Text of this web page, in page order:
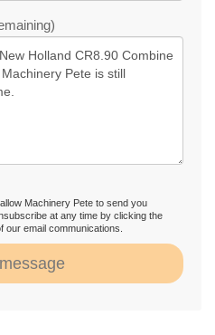
Machinery Pete to send you
at any time by clicking the
email communications.